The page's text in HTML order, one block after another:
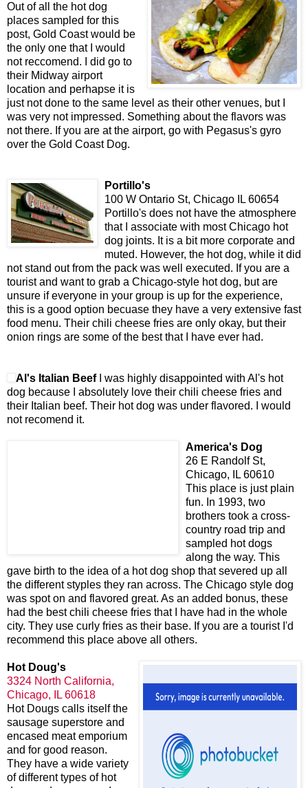
Out of all the hot dog
places sampled for this
post, Gold Coast would be
the only one that I would
not reccomend. I did go to
their Midway airport
location and perhapse it is
just not done to the same level as their other venues, but I
was very not impressed. Something about the flavors was
not there. If you are at the airport, go with Pegasus's gyro
over the Gold Coast Dog.
Portillo's
100 W Ontario St, Chicago IL 60654
Portillo's does not have the atmosphere
that I associate with most Chicago hot
dog joints. It is a bit more corporate and
muted. However, the hot dog, while it did
not stand out from the pack was well executed. If you are a
tourist and want to grab a Chicago-style hot dog, but are
unsure if everyone in your group is up for the experience,
this is a good option becuase they have a very extensive fast
food menu. Their chili cheese fries are only okay, but their
onion rings are some of the best that I have ever had.
Al's Italian Beef
I was highly disappointed with Al's hot
dog because I absolutely love their chili cheese fries and
their Italian beef. Their hot dog was under flavored. I would
not recomend it.
America's Dog
26 E Randolf St,
Chicago, IL 60610
This place is just plain
fun. In 1993, two
brothers took a cross-
country road trip and
sampled hot dogs
along the way. This
gave birth to the idea of a hot dog shop that severed up all
the different styples they ran across. The Chicago style dog
was spot on and flavored great. As an added bonus, these
had the best chili cheese fries that I have had in the whole
city. They use curly fries as their base. If you are a tourist I'd
recommend this place above all others.
Hot Doug's
3324 North California,
Chicago, IL 60618
Hot Dougs calls itself the
sausage superstore and
encased meat emporium
and for good reason.
They have a wide variety
of different types of hot